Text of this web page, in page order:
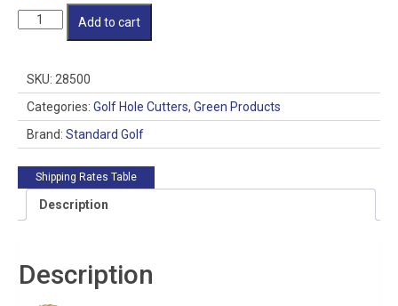
Hole
quantity
Add to cart
SKU: 28500
Categories: Golf Hole Cutters, Green Products
Brand: Standard Golf
Shipping Rates Table
Description
Description